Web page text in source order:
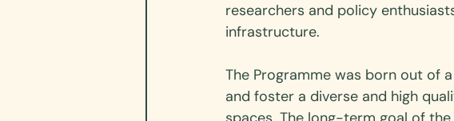
researchers and policy
infrastructure.
The Programme was born out of
and foster a diverse and high